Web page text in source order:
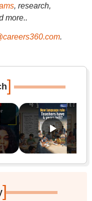
, research,
more..
.
]
]